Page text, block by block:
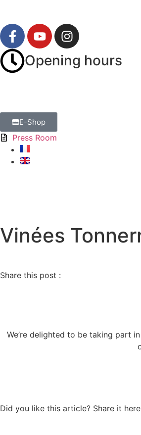
Opening hours
E-Shop
Press Room
Vinées
Share this post :
We’re delighted to be taking part
Did you like this article? Share it